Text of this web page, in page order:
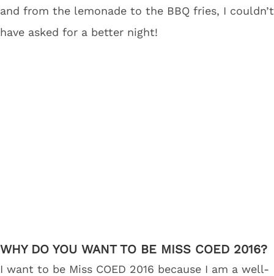
and from the lemonade to the BBQ fries, I couldn’t
have asked for a better night!
WHY DO YOU WANT TO BE MISS COED 2016?
I want to be Miss COED 2016 because I am a well-